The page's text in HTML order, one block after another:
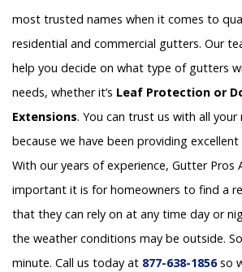
most trusted names when it comes to
residential and commercial gutters. Our
help you decide on what type of gutters
needs, whether it’s Leaf Protection or
Extensions. You can trust us with all
because we have been providing excellent
With our years of experience, Gutter Pros
important it is for homeowners to find a
that they can rely on at any time day or
the weather conditions may be outside.
minute. Call us today at 877-638-1856so